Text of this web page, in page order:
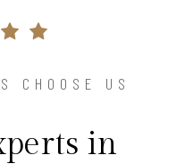
CHOOSE US
in